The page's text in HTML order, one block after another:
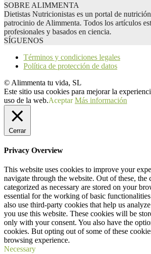
SOBRE ALIMMENTA
Dietistas Nutricionistas es un portal de
patrocinio de Alimmenta. Todos los artículos
profesionales y basados en ciencia.
SÍGUENOS
Términos y condiciones legales
Política de protección de datos
© Alimmenta tu vida, SL
Este sitio usa cookies para mejorar la
uso de la web.Aceptar Más información
Cerrar
Privacy Overview
This website uses cookies to improve your
navigate through the website. Out of these, the
categorized as necessary are stored on your
essential for the working of basic
also use third-party cookies that help us
you use this website. These cookies will be
only with your consent. You also have the
cookies. But opting out of some of these
browsing experience.
Necessary